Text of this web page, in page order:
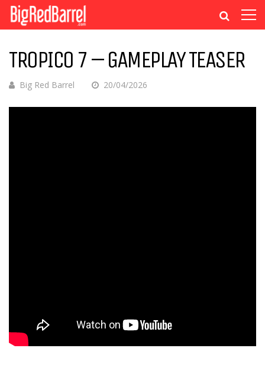
TROPICO 7 – GAMEPLAY TEASER
Big Red Barrel 20/04/2026